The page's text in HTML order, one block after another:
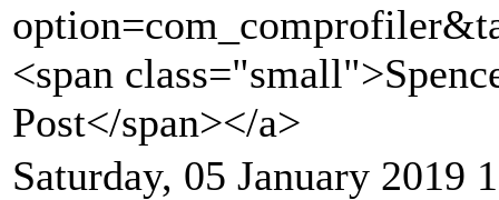
<span
Post</span></a>
Saturday, 05 January 2019